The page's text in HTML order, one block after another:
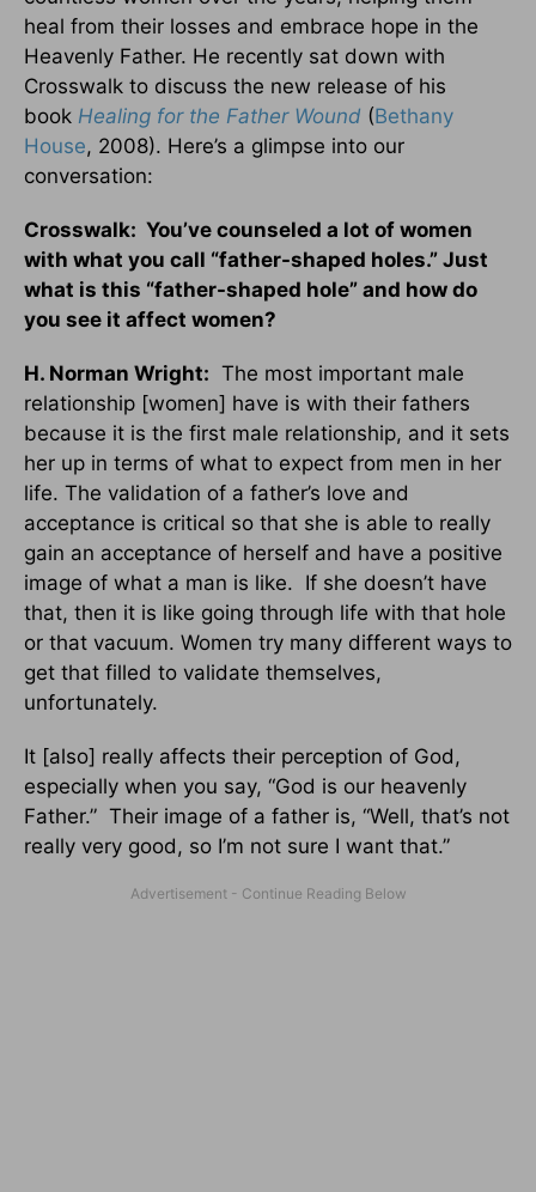
heal from their losses and embrace hope in the
Heavenly Father. He recently sat down with
Crosswalk to discuss the new release of his
book Healing for the Father Wound (Bethany
House, 2008). Here’s a glimpse into our
conversation:
Crosswalk: You’ve counseled a lot of women
with what you call “father-shaped holes.” Just
what is this “father-shaped hole” and how do
you see it affect women?
H. Norman Wright: The most important male
relationship [women] have is with their fathers
because it is the first male relationship, and it sets
her up in terms of what to expect from men in her
life. The validation of a father’s love and
acceptance is critical so that she is able to really
gain an acceptance of herself and have a positive
image of what a man is like. If she doesn’t have
that, then it is like going through life with that hole
or that vacuum. Women try many different ways to
get that filled to validate themselves,
unfortunately.
It [also] really affects their perception of God,
especially when you say, “God is our heavenly
Father.” Their image of a father is, “Well, that’s not
really very good, so I’m not sure I want that.”